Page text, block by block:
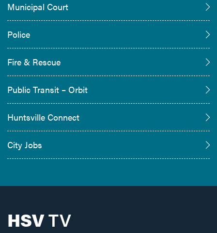
Municipal Court
Police
Fire & Rescue
Public Transit – Orbit
Huntsville Connect
City Jobs
HSVTV